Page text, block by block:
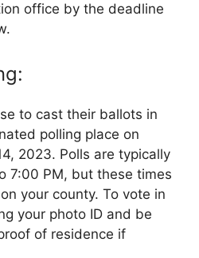
office by the deadline
to cast their ballots in
polling place on
2023. Polls are typically
7:00 PM, but these times
your county. To vote in
your photo ID and be
of residence if